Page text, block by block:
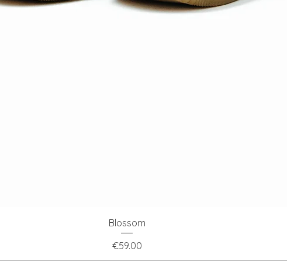
Quick View
Blossom
Price
€59.00